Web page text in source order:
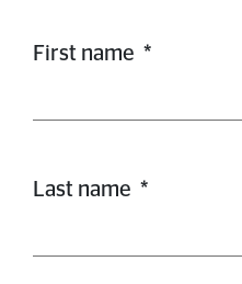
First name *
Last name *